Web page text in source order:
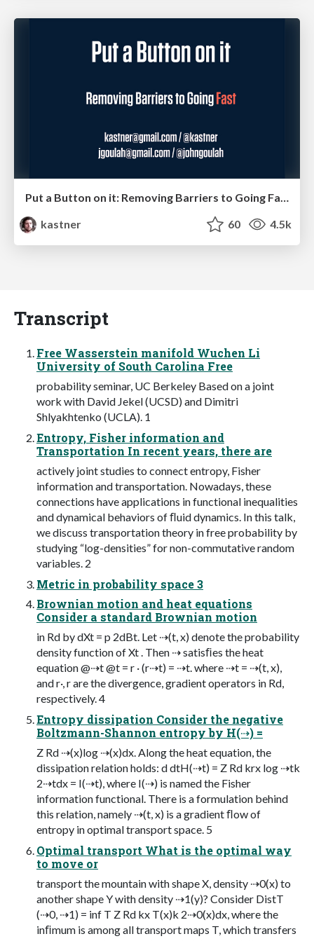
Put a Button on it: Removing Barriers to Going Fast.
kastner
60 4.5k
Transcript
Free Wasserstein manifold Wuchen Li
University of South Carolina Free
probability seminar, UC Berkeley Based on a joint
work with David Jekel (UCSD) and Dimitri
Shlyakhtenko (UCLA). 1
Entropy, Fisher information and
Transportation In recent years, there are
actively joint studies to connect entropy, Fisher
information and transportation. Nowadays, these
connections have applications in functional inequalities
and dynamical behaviors of ﬂuid dynamics. In this talk,
we discuss transportation theory in free probability by
studying “log-densities” for non-commutative random
variables. 2
Metric in probability space 3
Brownian motion and heat equations
Consider a standard Brownian motion
in Rd by dXt = p 2dBt. Let ⇢(t, x) denote the probability
density function of Xt . Then ⇢ satisﬁes the heat
equation @⇢t @t = r · (r⇢t) = ⇢t. where ⇢t = ⇢(t, x),
and r·, r are the divergence, gradient operators in Rd,
respectively. 4
Entropy dissipation Consider the negative
Boltzmann-Shannon entropy by H(⇢) =
Z Rd ⇢(x)log ⇢(x)dx. Along the heat equation, the
dissipation relation holds: d dtH(⇢t) = Z Rd krx log ⇢tk
2⇢tdx = I(⇢t), where I(⇢) is named the Fisher
information functional. There is a formulation behind
this relation, namely ⇢(t, x) is a gradient ﬂow of
entropy in optimal transport space. 5
Optimal transport What is the optimal way
to move or
transport the mountain with shape X, density ⇢0(x) to
another shape Y with density ⇢1(y)? Consider DistT
(⇢0, ⇢1) = inf T Z Rd kx T(x)k 2⇢0(x)dx, where the
inﬁmum is among all transport maps T, which transfers